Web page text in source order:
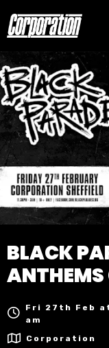
BLACK
ANTHEMS
Fri 27th Feb
am
Corporation